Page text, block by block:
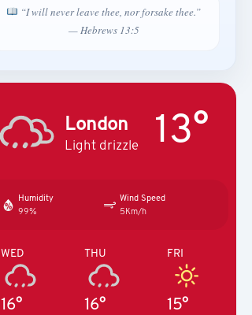
“I will never leave thee, nor forsake thee.”
— Hebrews 13:5
London
Light drizzle 13°
Humidity
99%
Wind Speed
5Km/h
WED
16°
THU
16°
FRI
15°